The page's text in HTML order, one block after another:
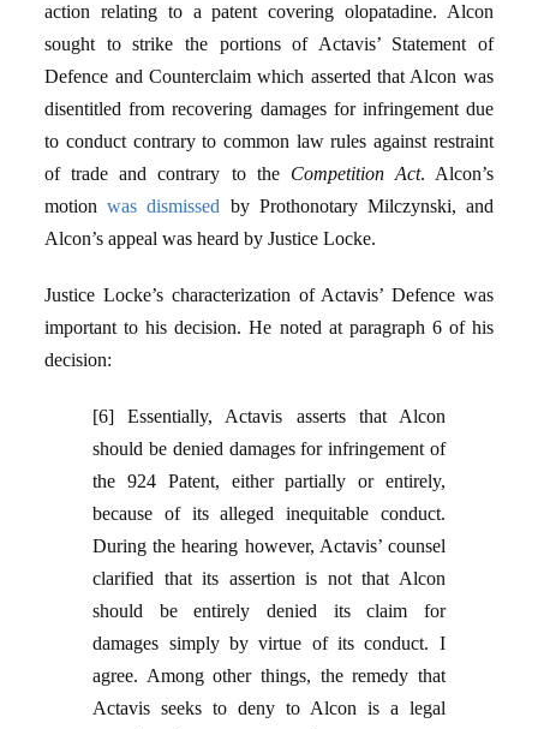
action relating to a patent covering olopatadine. Alcon
sought to strike the portions of Actavis’ Statement of
Defence and Counterclaim which asserted that Alcon was
disentitled from recovering damages for infringement due
to conduct contrary to common law rules against restraint
of trade and contrary to the Competition Act. Alcon’s
motionwas dismissed by Prothonotary Milczynski, and
Alcon’s appeal was heard by Justice Locke.
Justice Locke’s characterization of Actavis’ Defence was
important to his decision. He noted at paragraph 6 of his
decision:
[6] Essentially, Actavis asserts that Alcon
should be denied damages for infringement of
the 924 Patent, either partially or entirely,
because of its alleged inequitable conduct.
During the hearing however, Actavis’ counsel
clarified that its assertion is not that Alcon
should be entirely denied its claim for
damages simply by virtue of its conduct. I
agree. Among other things, the remedy that
Actavis seeks to deny to Alcon is a legal